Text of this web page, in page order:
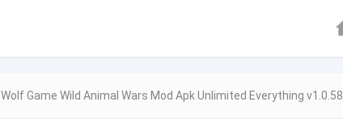
Wolf Game Wild Animal Wars Mod Apk Unlimited Everything v1.0.58